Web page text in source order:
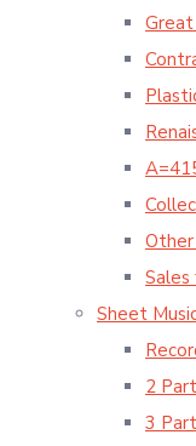
Great
Sheet
2 Part
3 Part